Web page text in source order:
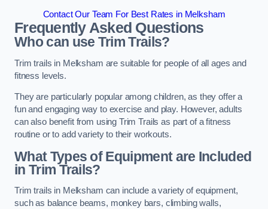
Contact Our Team For Best Rates in Melksham
Frequently Asked Questions
Who can use Trim Trails?
Trim trails in Melksham are suitable for people of all ages and
fitness levels.
They are particularly popular among children, as they offer a
fun and engaging way to exercise and play. However, adults
can also benefit from using Trim Trails as part of a fitness
routine or to add variety to their workouts.
What Types of Equipment are Included
in Trim Trails?
Trim trails in Melksham can include a variety of equipment,
such as balance beams, monkey bars, climbing walls,